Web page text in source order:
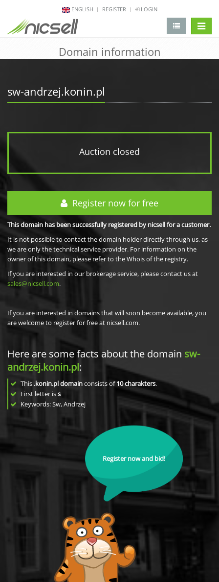
ENGLISH REGISTER LOGIN
Domain information
sw-andrzej.konin.pl
Auction closed
Register now for free
This domain has been successfully registered by nicsell for a customer.
It is not possible to contact the domain holder directly through us, as
we are only the technical service provider. For information on the
owner of this domain, please refer to the Whois of the registry.
If you are interested in our brokerage service, please contact us at
sales@nicsell.com.
If you are interested in domains that will soon become available, you
are welcome to register for free at nicsell.com.
Here are some facts about the domain sw-
andrzej.konin.pl:
This .konin.pl domainconsists of10charakters.
First letter iss
Keywords: Sw, Andrzej
Register now and bid!